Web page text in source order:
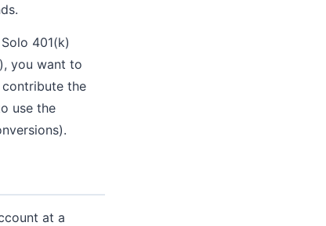
401(k)
you want to
contribute the
use the
at a